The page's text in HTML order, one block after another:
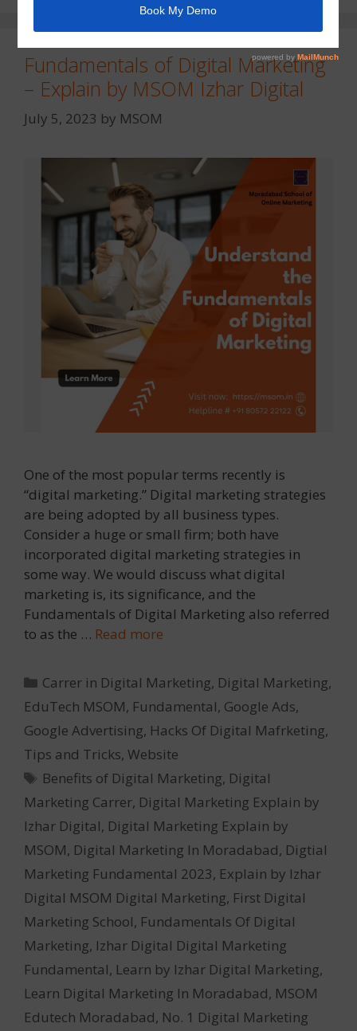
Fundamentals of Digital Marketing
– Explain by MSOM Izhar Digital
July 5, 2023 by MSOM
One of the most popular terms recently is
“digital marketing.” Digital marketing strategies
are being adopted by all business types.
Consider a huge or small firm; both have
incorporated digital marketing strategies in
some way. We would discuss what digital
marketing is, its significance, and the
Fundamentals of Digital Marketing also referred
to as the … Read more
Categories
Carrer in Digital Marketing, Digital Marketing,
EduTech MSOM, Fundamental, Google Ads,
Google Advertising, Hacks Of Digital Mafrketing,
Tips and Tricks, Website
Tags
Benefits of Digital Marketing, Digital
Marketing Carrer, Digital Marketing Explain by
Izhar Digital, Digital Marketing Explain by
MSOM, Digital Marketing In Moradabad, Digtial
Marketing Fundamental 2023, Explain by Izhar
Digital MSOM Digital Marketing, First Digital
Marketing School, Fundamentals Of Digital
Marketing, Izhar Digital Digital Marketing
Fundamental, Learn by Izhar Digital Marketing,
Learn Digital Marketing In Moradabad, MSOM
Edutech Moradabad, No. 1 Digital Marketing